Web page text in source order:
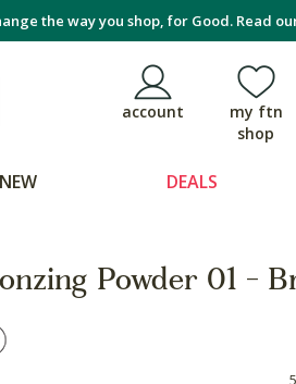
the way you shop, for Good. Read
account
my ftn
shop
NEW DEALS
Powder 01 -